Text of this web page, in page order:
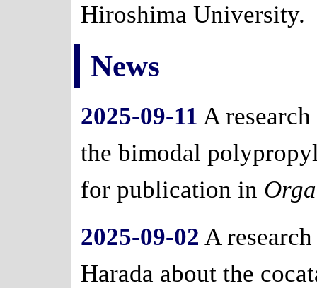
Hiroshima University.
News
2025-09-11 A
the bimodal
for publication in
2025-09-02 A
Harada about the